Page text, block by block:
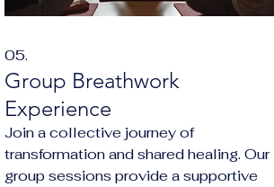
05.
Group Breathwork
Experience
Join a collective journey of
transformation and shared healing. Our
group sessions provide a supportive